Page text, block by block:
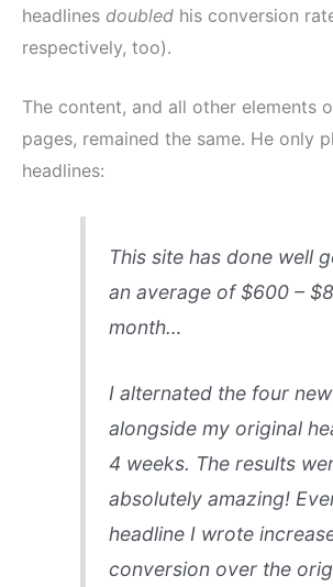
headlines doubled his conversion
respectively, too).
The content, and all other elements
pages, remained the same. He only
headlines:
This site has done well
an average of $600 –
month…
I alternated the four
alongside my original
4 weeks. The results
absolutely amazing!
headline I wrote
conversion over the